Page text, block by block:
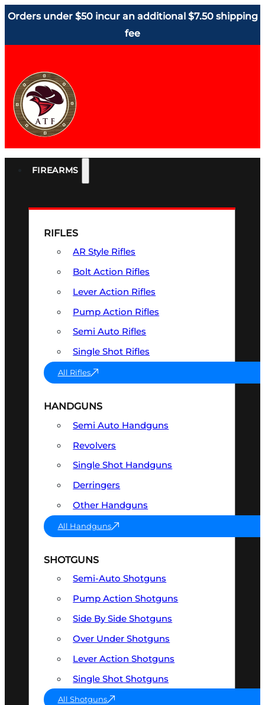
Orders under $50 incur an additional $7.50 shipping
fee
FIREARMS
RIFLES
AR Style Rifles
Bolt Action Rifles
Lever Action Rifles
Pump Action Rifles
Semi Auto Rifles
Single Shot Rifles
All Rifles
HANDGUNS
Semi Auto Handguns
Revolvers
Single Shot Handguns
Derringers
Other Handguns
All Handguns
SHOTGUNS
Semi-Auto Shotguns
Pump Action Shotguns
Side By Side Shotguns
Over Under Shotguns
Lever Action Shotguns
Single Shot Shotguns
All Shotguns